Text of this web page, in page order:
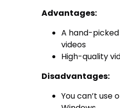
Advantages:
A hand-
videos
High-quality
Disadvantages:
You can’t use